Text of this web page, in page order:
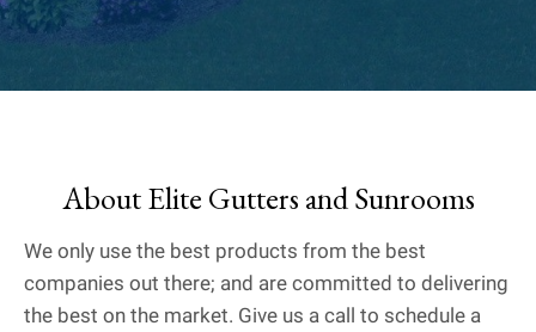
About Elite Gutters and Sunrooms
We only use the best products from the best
companies out there; and are committed to delivering
the best on the market. Give us a call to schedule a